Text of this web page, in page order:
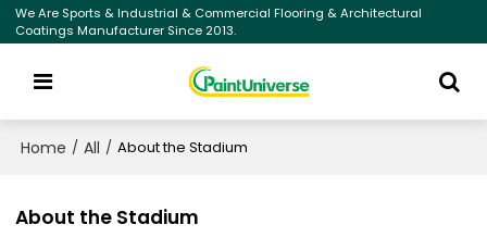
We Are Sports & Industrial & Commercial Flooring & Architectural
Coatings Manufacturer Since 2013.
Home / All / About the Stadium
About the Stadium